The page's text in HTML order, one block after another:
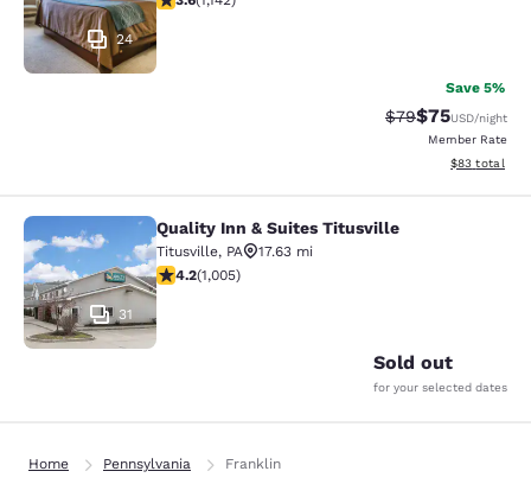
24
Save 5%
Strikethrough
$79Discounted
$75USD/night
Member Rate
View
$83 total
Quality Inn & Suites Titusville
31
Quality Inn & Suites Titusville
Titusville, PA
17.63 mi
4.2 stars rating. Excellent. 1005 reviews
4.2(1,005)
Sold out
for your selected dates
Home Pennsylvania Franklin